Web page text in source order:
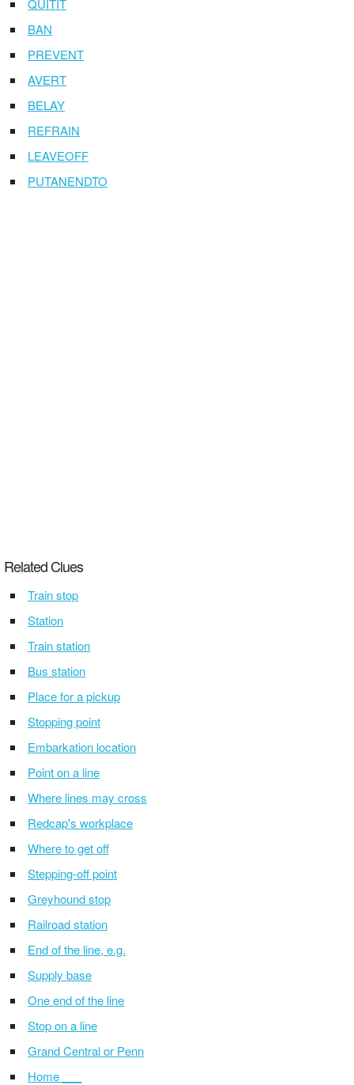
BAN
PREVENT
AVERT
BELAY
REFRAIN
LEAVEOFF
PUTANENDTO
Related Clues
Train stop
Station
Train station
Bus station
Place for a pickup
Stopping point
Embarkation location
Point on a line
Where lines may cross
Redcap's workplace
Where to get off
Stepping-off point
Greyhound stop
Railroad station
End of the line, e.g.
Supply base
One end of the line
Stop on a line
Grand Central or Penn
Home ___